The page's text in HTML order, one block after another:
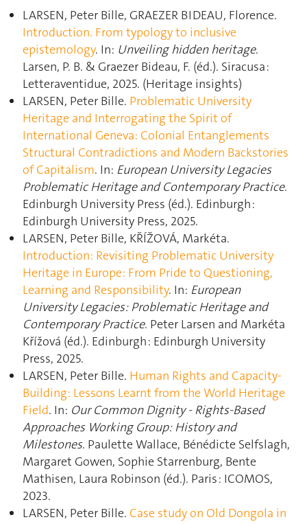
LARSEN, Peter Bille, GRAEZER BIDEAU, Florence.
Introduction. From typology to inclusive
epistemology. In: Unveiling hidden heritage.
Larsen, P. B. & Graezer Bideau, F. (éd.). Siracusa :
Letteraventidue, 2025. (Heritage insights)
LARSEN, Peter Bille. Problematic University
Heritage and Interrogating the Spirit of
International Geneva: Colonial Entanglements
Structural Contradictions and Modern Backstories
of Capitalism. In: European University Legacies
Problematic Heritage and Contemporary Practice.
Edinburgh University Press (éd.). Edinburgh :
Edinburgh University Press, 2025.
LARSEN, Peter Bille, KŘÍŽOVÁ, Markéta.
Introduction: Revisiting Problematic University
Heritage in Europe: From Pride to Questioning,
Learning and Responsibility. In: European
University Legacies: Problematic Heritage and
Contemporary Practice. Peter Larsen and Markéta
Křížová (éd.). Edinburgh : Edinburgh University
Press, 2025.
LARSEN, Peter Bille. Human Rights and Capacity-
Building: Lessons Learnt from the World Heritage
Field. In: Our Common Dignity - Rights-Based
Approaches Working Group: History and
Milestones. Paulette Wallace, Bénédicte Selfslagh,
Margaret Gowen, Sophie Starrenburg, Bente
Mathisen, Laura Robinson (éd.). Paris : ICOMOS,
2023.
LARSEN, Peter Bille. Case study on Old Dongola in